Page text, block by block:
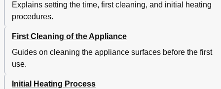
Explains setting the time, first cleaning, and initial heating
procedures.
First Cleaning of the Appliance
Guides on cleaning the appliance surfaces before the first
use.
Initial Heating Process